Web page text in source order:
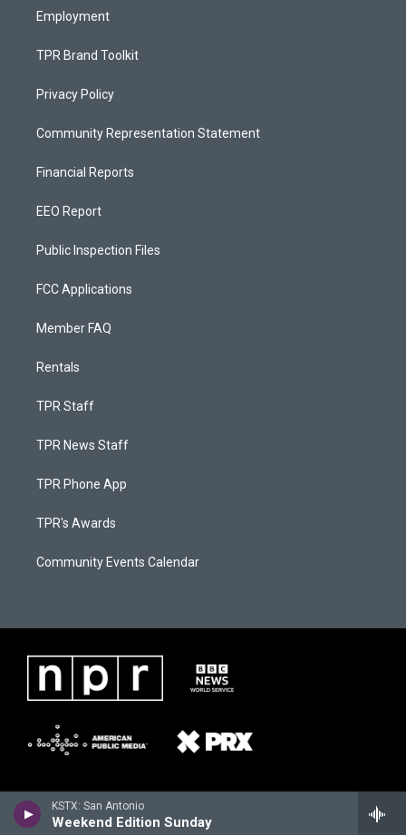
KSTX: San Antonio
Weekend Edition Sunday
Employment
TPR Brand Toolkit
Privacy Policy
Community Representation Statement
Financial Reports
EEO Report
Public Inspection Files
FCC Applications
Member FAQ
Rentals
TPR Staff
TPR News Staff
TPR Phone App
TPR's Awards
Community Events Calendar